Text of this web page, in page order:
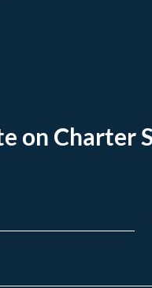
on Charter